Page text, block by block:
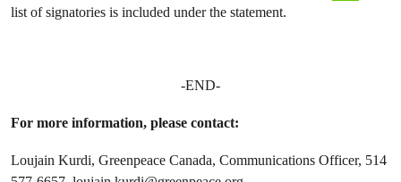
list of signatories is included under the statement.
-END-
For more information, please contact:
Loujain Kurdi, Greenpeace Canada, Communications Officer, 514